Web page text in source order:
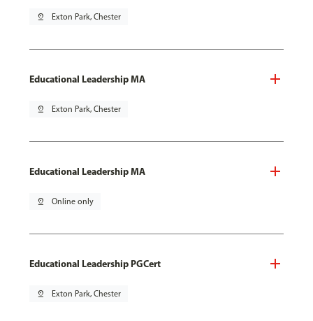
pin_drop Exton Park, Chester
Educational Leadership MA
pin_drop Exton Park, Chester
Educational Leadership MA
pin_drop Online only
Educational Leadership PGCert
pin_drop Exton Park, Chester